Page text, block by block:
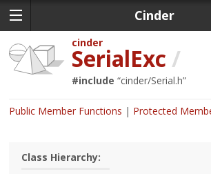
Cinder
cinder
SerialExc /
#include “cinder/Serial.h”
Public Member Functions Protected
Class Hierarchy: